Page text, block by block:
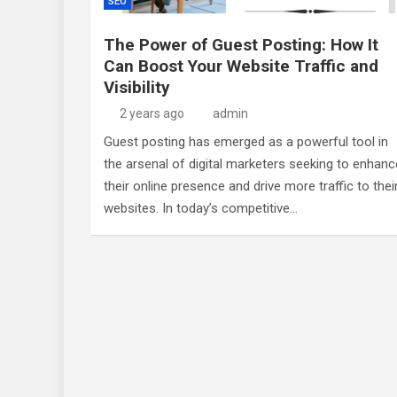
The Power of Guest Posting: How It
Can Boost Your Website Traffic and
Visibility
2 years ago admin
Guest posting has emerged as a powerful tool in
the arsenal of digital marketers seeking to
their online presence and drive more traffic to
websites. In today’s competitive…